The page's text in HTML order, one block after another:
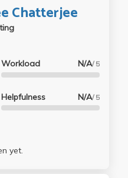
Chatterjee
Workload N/A/ 5
Helpfulness N/A/ 5
yet.